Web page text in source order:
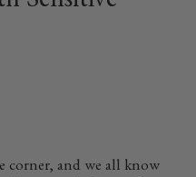
corner, and we all know